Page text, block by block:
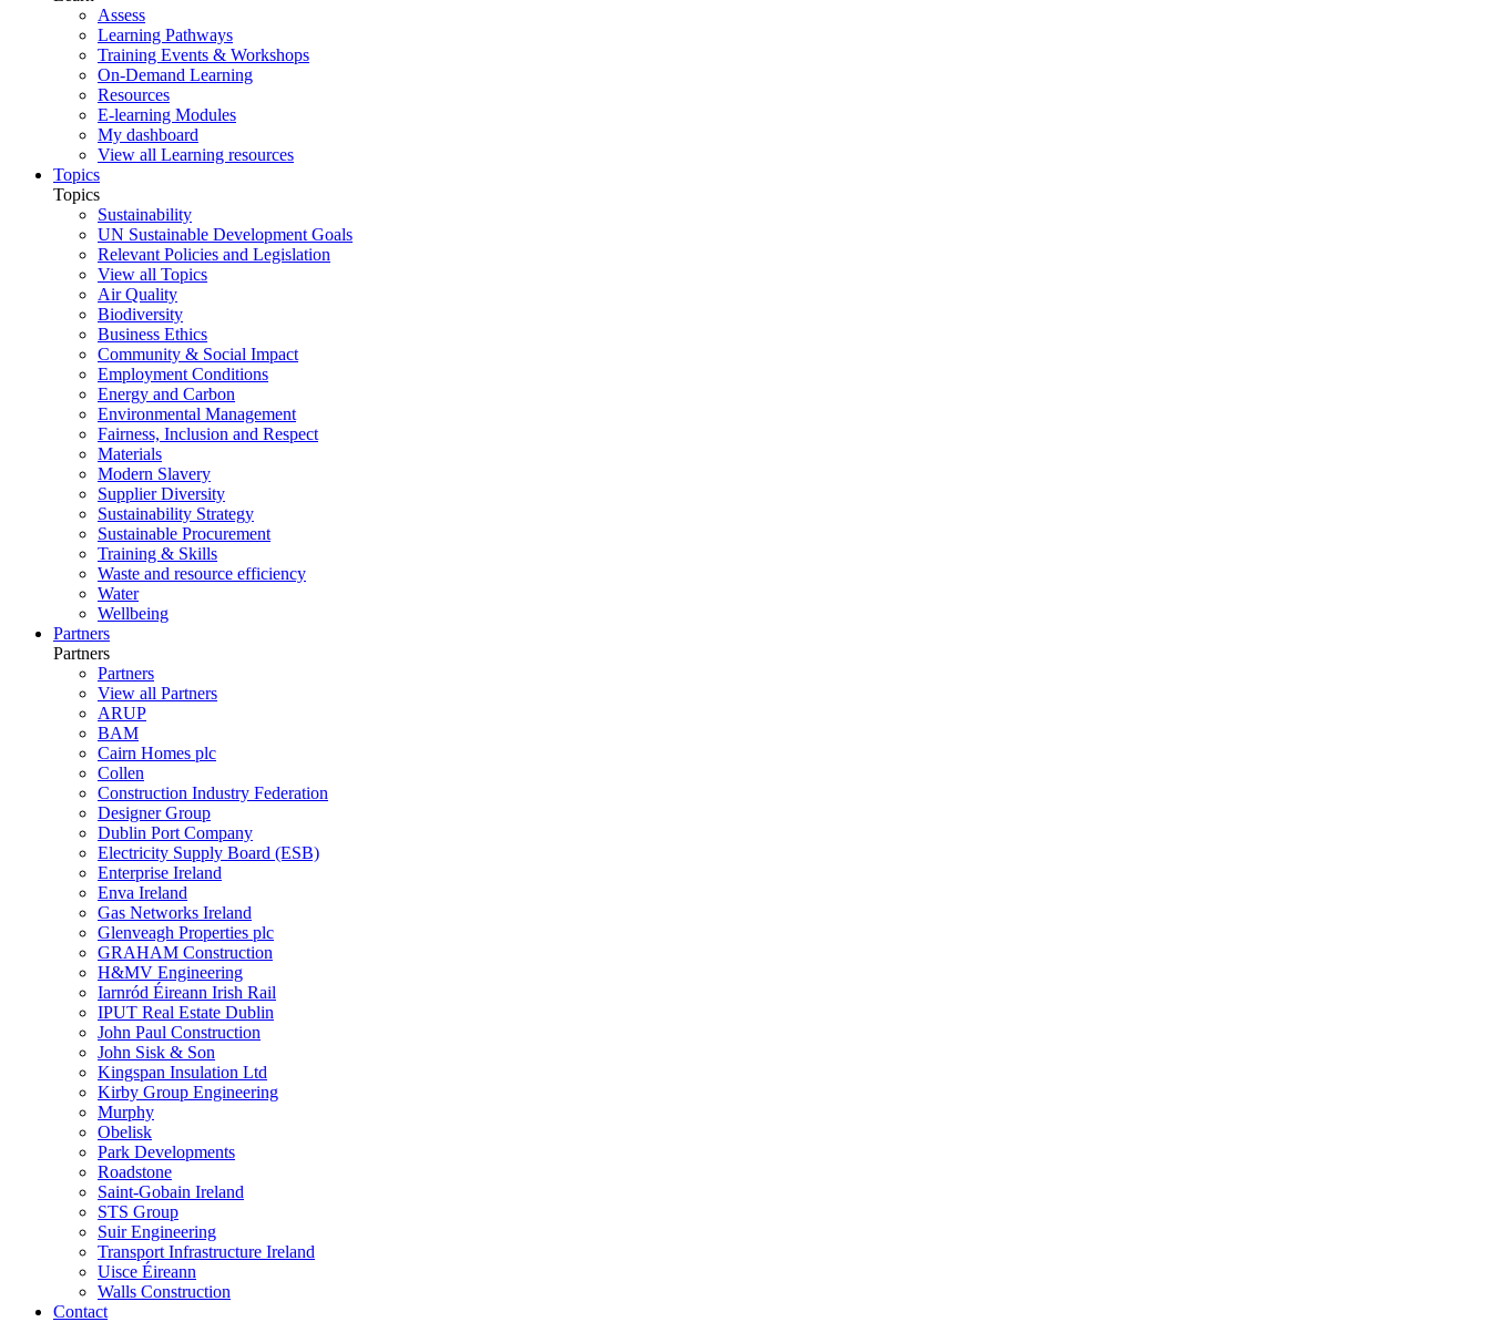
Assess
Learning Pathways
Training Events & Workshops
On-Demand Learning
Resources
E-learning Modules
My dashboard
View all Learning resources
Topics
Topics
Sustainability
UN Sustainable Development Goals
Relevant Policies and Legislation
View all Topics
Air Quality
Biodiversity
Business Ethics
Community & Social Impact
Employment Conditions
Energy and Carbon
Environmental Management
Fairness, Inclusion and Respect
Materials
Modern Slavery
Supplier Diversity
Sustainability Strategy
Sustainable Procurement
Training & Skills
Waste and resource efficiency
Water
Wellbeing
Partners
Partners
Partners
View all Partners
ARUP
BAM
Cairn Homes plc
Collen
Construction Industry Federation
Designer Group
Dublin Port Company
Electricity Supply Board (ESB)
Enterprise Ireland
Enva Ireland
Gas Networks Ireland
Glenveagh Properties plc
GRAHAM Construction
H&MV Engineering
Iarnród Éireann Irish Rail
IPUT Real Estate Dublin
John Paul Construction
John Sisk & Son
Kingspan Insulation Ltd
Kirby Group Engineering
Murphy
Obelisk
Park Developments
Roadstone
Saint-Gobain Ireland
STS Group
Suir Engineering
Transport Infrastructure Ireland
Uisce Éireann
Walls Construction
Contact